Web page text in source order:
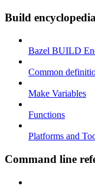
Build encyclopedia
Bazel BUILD
Common
Make Variables
Functions
Platforms and
Command line